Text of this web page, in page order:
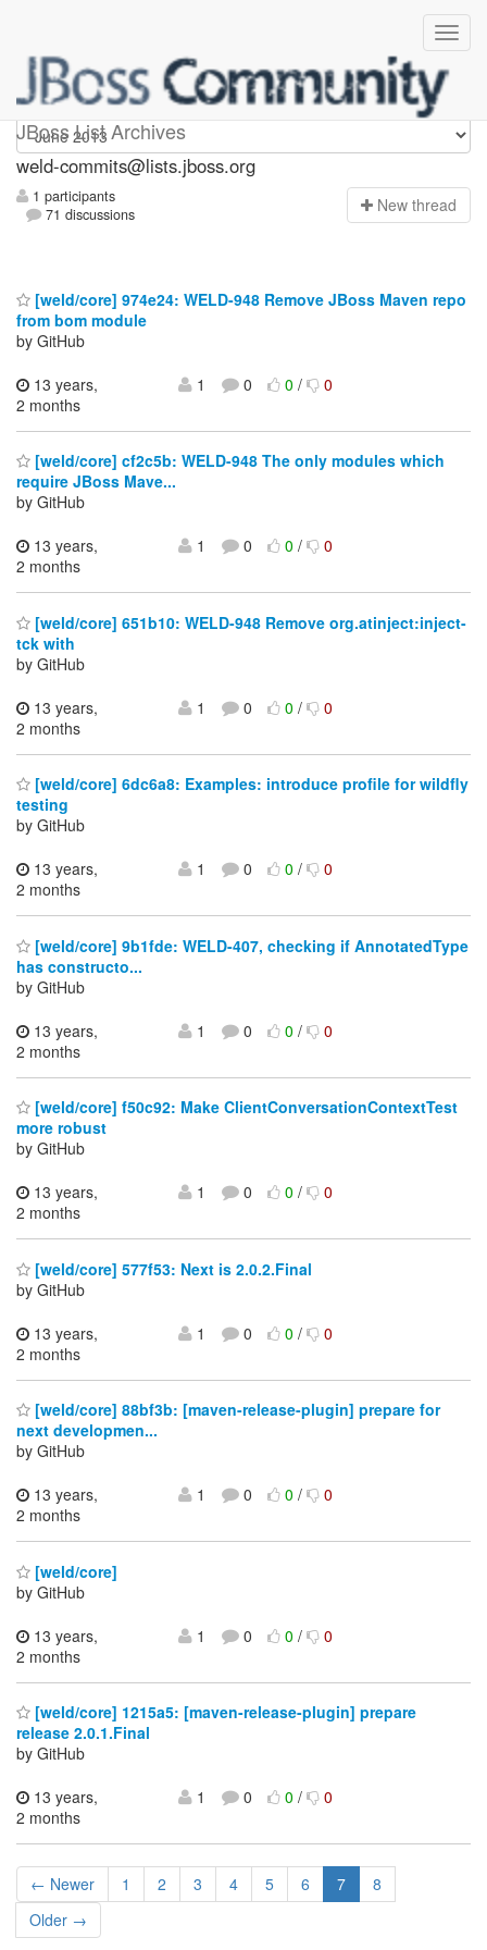
JBoss List Archives
weld-commits
weld-commits@lists.jboss.org
1 participants
71 discussions
New thread
[weld/core] 974e24: WELD-948 Remove JBoss Maven repo
from bom module
by GitHub
13 years,
2 months
1 0 0/ 0
[weld/core] cf2c5b: WELD-948 The only modules which
require JBoss Mave...
by GitHub
13 years,
2 months
1 0 0/ 0
[weld/core] 651b10: WELD-948 Remove org.atinject:inject-
tck with
by GitHub
13 years,
2 months
1 0 0/ 0
[weld/core] 6dc6a8: Examples: introduce profile for wildfly
testing
by GitHub
13 years,
2 months
1 0 0/ 0
[weld/core] 9b1fde: WELD-407, checking if AnnotatedType
has constructo...
by GitHub
13 years,
2 months
1 0 0/ 0
[weld/core] f50c92: Make ClientConversationContextTest
more robust
by GitHub
13 years,
2 months
1 0 0/ 0
[weld/core] 577f53: Next is 2.0.2.Final
by GitHub
13 years,
2 months
1 0 0/ 0
[weld/core] 88bf3b: [maven-release-plugin] prepare for
next developmen...
by GitHub
13 years,
2 months
1 0 0/ 0
[weld/core]
by GitHub
13 years,
2 months
1 0 0/ 0
[weld/core] 1215a5: [maven-release-plugin] prepare
release 2.0.1.Final
by GitHub
13 years,
2 months
1 0 0/ 0
← Newer 1 2 3 4 5 6 7
8
Older →